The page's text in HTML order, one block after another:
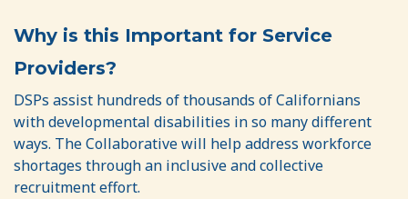
Why is this Important for Service
Providers?
DSPs assist hundreds of thousands of Californians
with developmental disabilities in so many different
ways. The Collaborative will help address workforce
shortages through an inclusive and collective
recruitment effort.